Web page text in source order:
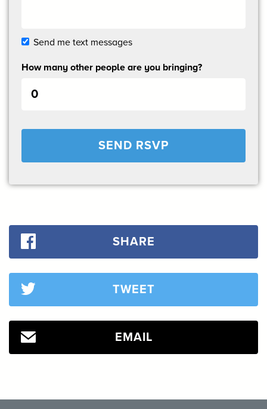
Send me text messages
How many other people are you bringing?
SHARE
TWEET
EMAIL